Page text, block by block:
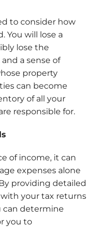
to consider how
You will lose a
lose the
a sense of
property
can become
of all your
responsible for.
of income, it can
expenses alone
providing detailed
your tax returns
can determine
you to